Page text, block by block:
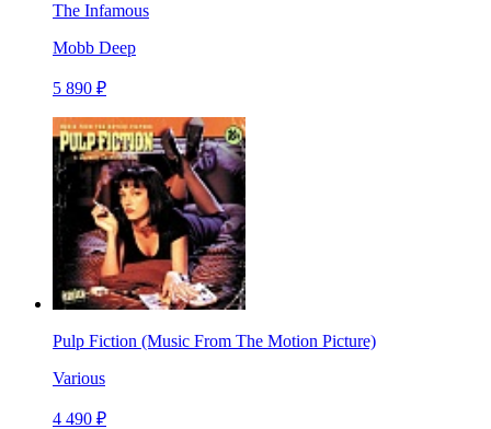
The Infamous
Mobb Deep
5 890 ₽
Pulp Fiction (Music From The Motion Picture)
Various
4 490 ₽